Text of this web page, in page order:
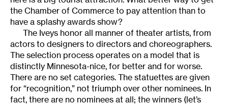
the Chamber of Commerce to pay attention than to
have a splashy awards show?
The Iveys honor all manner of theater artists, from
actors to designers to directors and choreographers.
The selection process operates on a model that is
distinctly Minnesota-nice, for better and for worse.
There are no set categories. The statuettes are given
for “recognition,” not triumph over other nominees. In
fact, there are no nominees at all; the winners (let’s